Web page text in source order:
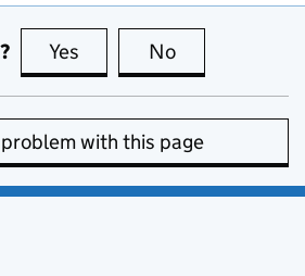
Yes this page is useful
No
with this page